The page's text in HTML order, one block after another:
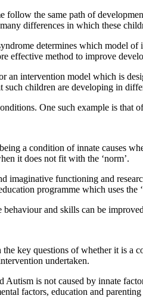
follow the same path of
differences in which these
determines which model
effective method to improve
an intervention model which is
children are developing in
One such example is that
a condition of innate causes
it does not fit with the ‘norm’.
imaginative functioning and
programme which uses the
and skills can be
the key questions of whether it is
undertaken.
Autism is not caused by innate
factors, education and